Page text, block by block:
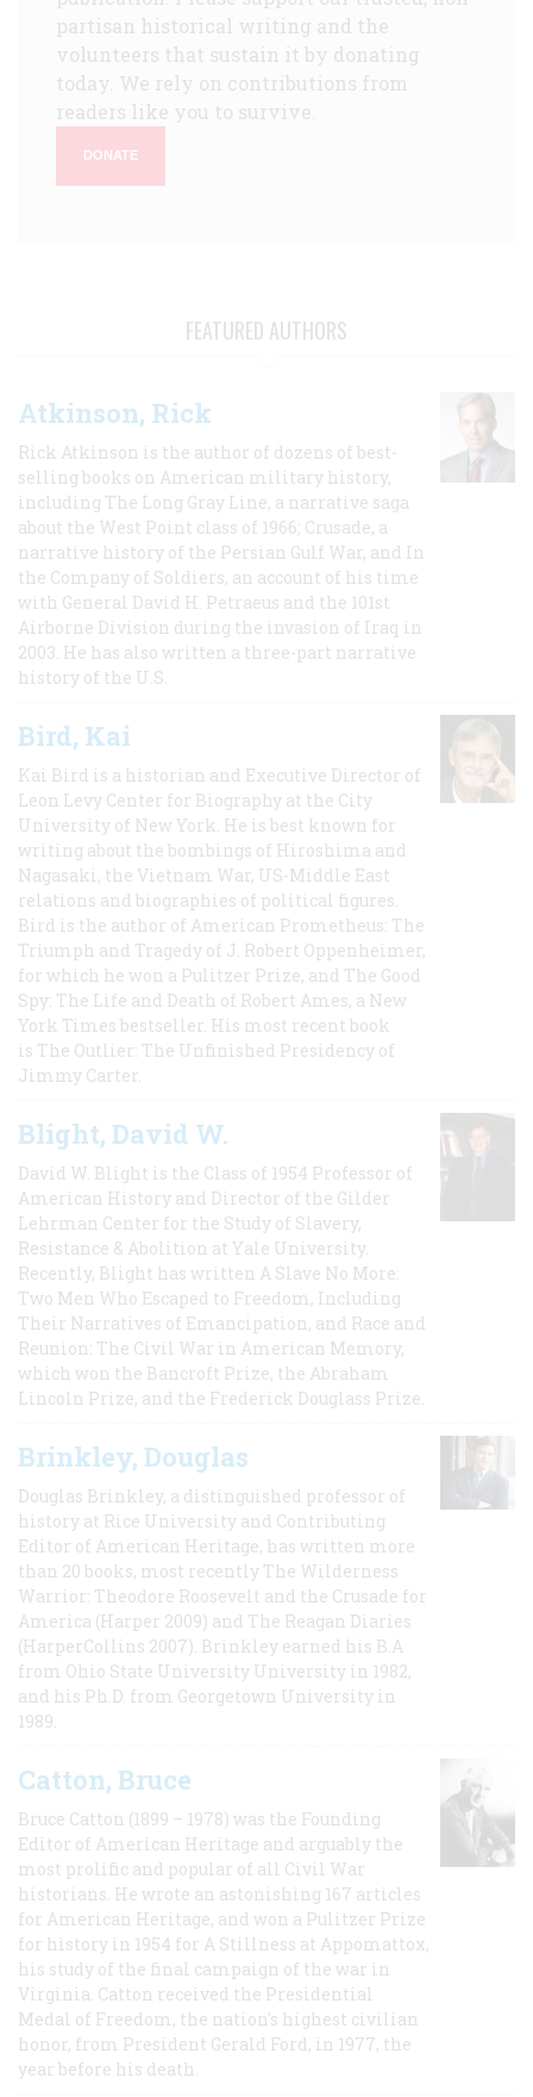
partisan historical writing and the
volunteers that sustain it by donating
today. We rely on contributions from
readers like you to survive.
DONATE
FEATURED AUTHORS
Atkinson, Rick
Rick Atkinson is the author of dozens of best-
selling books on American military history,
including The Long Gray Line, a narrative saga
about the West Point class of 1966; Crusade, a
narrative history of the Persian Gulf War, and In
the Company of Soldiers, an account of his time
with General David H. Petraeus and the 101st
Airborne Division during the invasion of Iraq in
2003. He has also written a three-part narrative
history of the U.S.
Bird, Kai
Kai Bird is a historian and Executive Director of
Leon Levy Center for Biography at the City
University of New York. He is best known for
writing about the bombings of Hiroshima and
Nagasaki, the Vietnam War, US-Middle East
relations and biographies of political figures.
Bird is the author of American Prometheus: The
Triumph and Tragedy of J. Robert Oppenheimer,
for which he won a Pulitzer Prize, and The Good
Spy: The Life and Death of Robert Ames, a New
York Times bestseller. His most recent book
is The Outlier: The Unfinished Presidency of
Jimmy Carter.
Blight, David W.
David W. Blight is the Class of 1954 Professor of
American History and Director of the Gilder
Lehrman Center for the Study of Slavery,
Resistance & Abolition at Yale University.
Recently, Blight has written A Slave No More:
Two Men Who Escaped to Freedom, Including
Their Narratives of Emancipation, and Race and
Reunion: The Civil War in American Memory,
which won the Bancroft Prize, the Abraham
Lincoln Prize, and the Frederick Douglass Prize.
Brinkley, Douglas
Douglas Brinkley, a distinguished professor of
history at Rice University and Contributing
Editor of American Heritage, has written more
than 20 books, most recently The Wilderness
Warrior: Theodore Roosevelt and the Crusade for
America (Harper 2009) and The Reagan Diaries
(HarperCollins 2007). Brinkley earned his B.A
from Ohio State University University in 1982,
and his Ph.D. from Georgetown University in
1989.
Catton, Bruce
Bruce Catton (1899 – 1978) was the Founding
Editor of American Heritage and arguably the
most prolific and popular of all Civil War
historians. He wrote an astonishing 167 articles
for American Heritage, and won a Pulitzer Prize
for history in 1954 for A Stillness at Appomattox,
his study of the final campaign of the war in
Virginia. Catton received the Presidential
Medal of Freedom, the nation's highest civilian
honor, from President Gerald Ford, in 1977, the
year before his death.